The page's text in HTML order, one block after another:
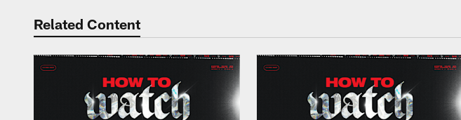
Related Content